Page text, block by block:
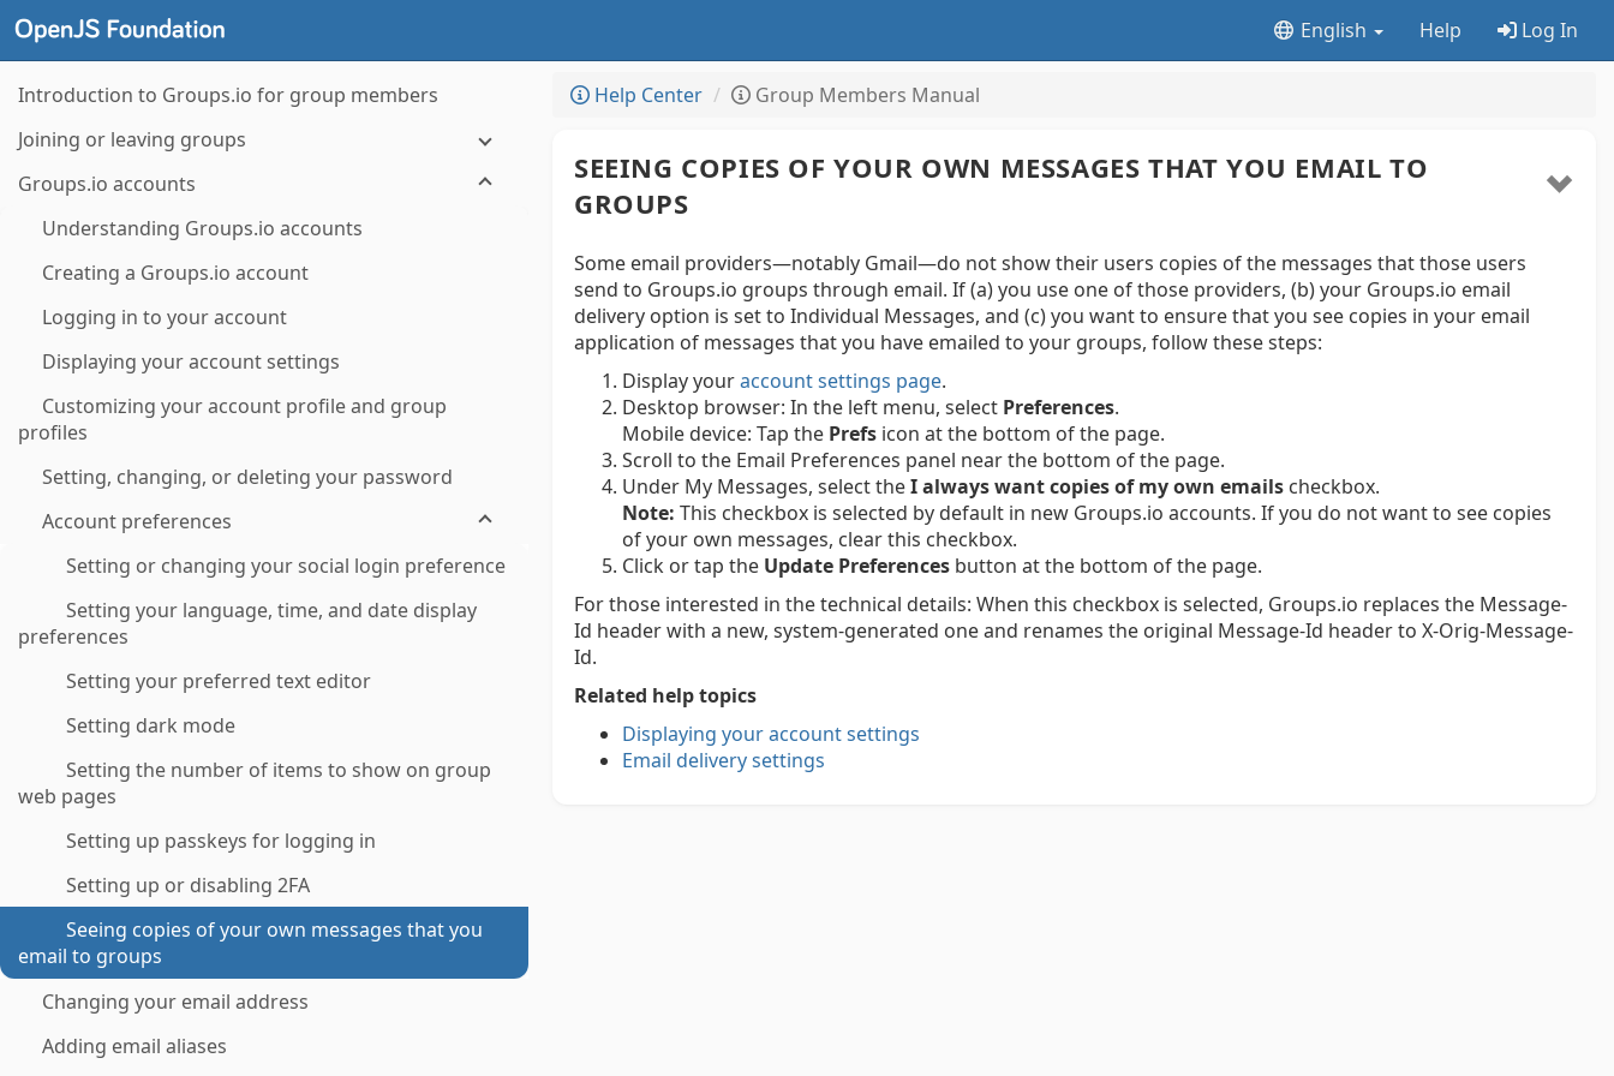
English Help Log In
Introduction to Groups.io for group members
Joining or leaving groups
Groups.io accounts
Understanding Groups.io accounts
Creating a Groups.io account
Logging in to your account
Displaying your account settings
Customizing your account profile and group
profiles
Setting, changing, or deleting your password
Account preferences
Setting or changing your social login preference
Setting your language, time, and date display
preferences
Setting your preferred text editor
Setting dark mode
Setting the number of items to show on group
web pages
Setting up passkeys for logging in
Setting up or disabling 2FA
Seeing copies of your own messages that you
email to groups
Changing your email address
Adding email aliases
Help Center Group Members Manual
SEEING COPIES OF YOUR OWN MESSAGES THAT YOU EMAIL TO
GROUPS
Some email providers—notably Gmail—do not show their users copies of the messages that those users
send to Groups.io groups through email. If (a) you use one of those providers, (b) your Groups.io email
delivery option is set to Individual Messages, and (c) you want to ensure that you see copies in your email
application of messages that you have emailed to your groups, follow these steps:
Display youraccount settings page.
Desktop browser: In the left menu, select Preferences.
Mobile device: Tap the Prefs icon at the bottom of the page.
Scroll to the Email Preferences panel near the bottom of the page.
Under My Messages, select theI always want copies of my own emails checkbox.
Note: This checkbox is selected by default in new Groups.io accounts. If you do not want to see copies
of your own messages, clear this checkbox.
Click or tap the Update Preferences button at the bottom of the page.
For those interested in the technical details: When this checkbox is selected, Groups.io replaces the Message-
Id header with a new, system-generated one and renames the original Message-Id header to X-Orig-Message-
Id.
Related help topics
Displaying your account settings
Email delivery settings